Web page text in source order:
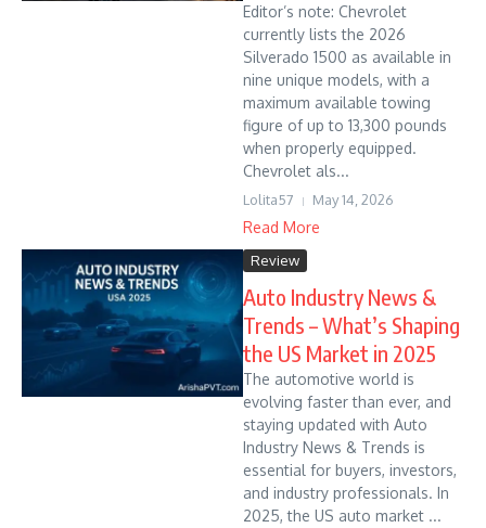
Editor’s note: Chevrolet
currently lists the 2026
Silverado 1500 as available in
nine unique models, with a
maximum available towing
figure of up to 13,300 pounds
when properly equipped.
Chevrolet als...
Lolita57 May 14, 2026
Read More
Review
Auto Industry News &
Trends – What’s Shaping
the US Market in 2025
The automotive world is
evolving faster than ever, and
staying updated with Auto
Industry News & Trends is
essential for buyers, investors,
and industry professionals. In
2025, the US auto market ...